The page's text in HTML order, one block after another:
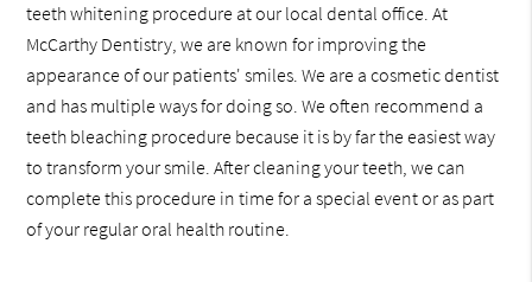
teeth whitening procedure at our local dental office. At
McCarthy Dentistry, we are known for improving the
appearance of our patients' smiles. We are a cosmetic dentist
and has multiple ways for doing so. We often recommend a
teeth bleaching procedure because it is by far the easiest way
to transform your smile. After cleaning your teeth, we can
complete this procedure in time for a special event or as part
of your regular oral health routine.